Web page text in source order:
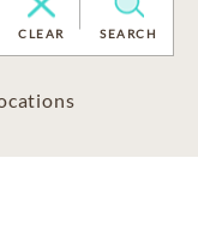
CLEAR SEARCH